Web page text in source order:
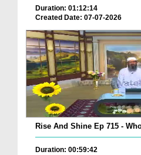
Duration: 01:12:14
Created Date: 07-07-2026
Rise And Shine Ep 715 -
Duration: 00:59:42